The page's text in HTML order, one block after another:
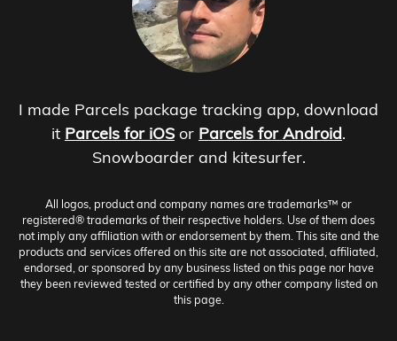
I made Parcels package tracking app, download
it Parcels for iOS or Parcels for Android.
Snowboarder and kitesurfer.
All logos, product and company names are trademarks™ or
registered® trademarks of their respective holders. Use of them does
not imply any affiliation with or endorsement by them. This site and the
products and services offered on this site are not associated, affiliated,
endorsed, or sponsored by any business listed on this page nor have
they been reviewed tested or certified by any other company listed on
this page.